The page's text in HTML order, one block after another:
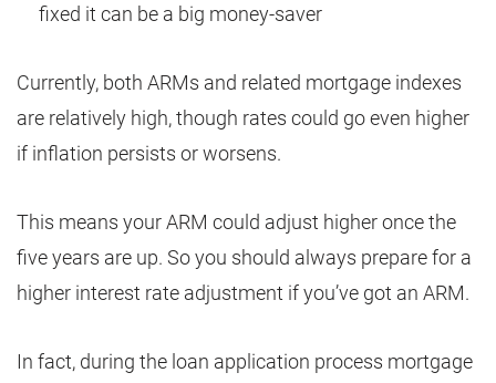
fixed it can be a big money-saver
Currently, both ARMs and related mortgage indexes
are relatively high, though rates could go even higher
if inflation persists or worsens.
This means your ARM could adjust higher once the
five years are up. So you should always prepare for a
higher interest rate adjustment if you’ve got an ARM.
In fact, during the loan application process mortgage